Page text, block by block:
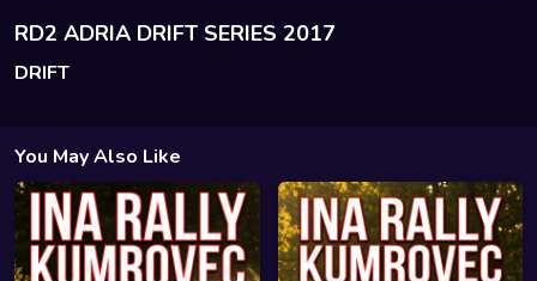
RD2 ADRIA DRIFT SERIES 2017
DRIFT
You May Also Like